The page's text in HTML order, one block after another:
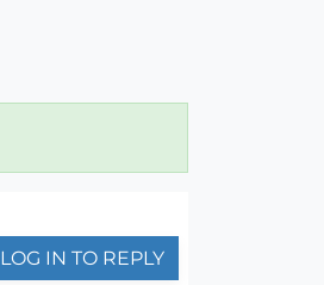
LOG IN TO REPLY